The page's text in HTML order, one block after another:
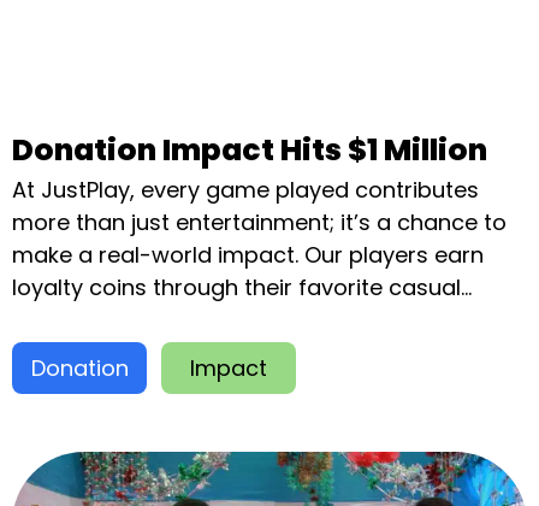
Donation Impact Hits $1 Million
At JustPlay, every game played contributes
more than just entertainment; it’s a chance to
make a real-world impact. Our players earn
loyalty coins through their favorite casual
charities.
Donation Impact